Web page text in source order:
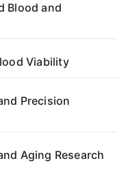
Blood and
Viability
Precision
Aging Research